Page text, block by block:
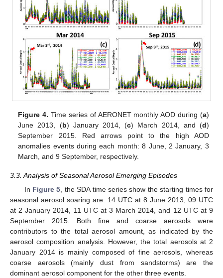
Figure 4. Time series of AERONET monthly AOD during (a)
June 2013, (b) January 2014, (c) March 2014, and (d)
September 2015. Red arrows point to the high AOD
anomalies events during each month: 8 June, 2 January, 3
March, and 9 September, respectively.
3.3. Analysis of Seasonal Aerosol Emerging Episodes
In Figure 5 , the SDA time series show the starting times for
seasonal aerosol soaring are: 14 UTC at 8 June 2013, 09 UTC
at 2 January 2014, 11 UTC at 3 March 2014, and 12 UTC at 9
September 2015. Both fine and coarse aerosols were
contributors to the total aerosol amount, as indicated by the
aerosol composition analysis. However, the total aerosols at 2
January 2014 is mainly composed of fine aerosols, whereas
coarse aerosols (mainly dust from sandstorms) are the
dominant aerosol component for the other three events.